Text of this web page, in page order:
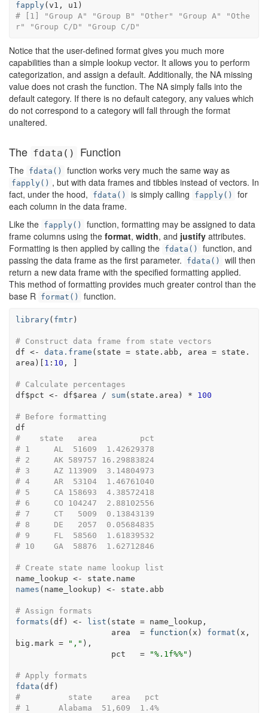
fapply(v1 , u1 )
# [1] "Group A" "Group B" "Other" "Group A" "Othe
r" "Group C/D" "Group C/D"
Notice that the user-defined format gives you much more
capabilities than a simple lookup vector. It allows you to perform
categorization, and assign a default. Additionally, the NA missing
value does not crash the function. The NA simply falls into the
default category. If there is no default category, any values which
do not correspond to a category will fall through the format
unaltered.
The fdata() Function
The fdata() function works very much the same way as
fapply() , but with data frames and tibbles instead of vectors. In
fact, under the hood,
fdata() is simply calling fapply()
for
each column in the data frame.
Like the fapply()
function, formatting may be assigned to data
frame columns using the format, width, and justify attributes.
Formatting is then applied by calling the fdata()
function, and
passing the data frame as the first parameter.
fdata()
will then
return a new data frame with the specified formatting applied.
This method of formatting provides much greater control than the
base R format() function.
library( fmtr)
# Construct data frame from state vectors
df <- data.frame ( state = state.abb , area =
state.
area ) [ 1 : 10 , ]
# Calculate percentages
df$pct <- df$area / sum( state.area ) * 100
# Before formatting
df
#    state   area         pct
# 1     AL  51609  1.42629378
# 2     AK 589757 16.29883824
# 3     AZ 113909  3.14804973
# 4     AR  53104  1.46761040
# 5     CA 158693  4.38572418
# 6     CO 104247  2.88102556
# 7     CT   5009  0.13843139
# 8     DE   2057  0.05684835
# 9     FL  58560  1.61839532
# 10    GA  58876  1.62712846
# Create state name lookup list
name_lookup <-
state.name
names ( name_lookup ) <- state.abb
# Assign formats
formats (df ) <- list ( state = name_lookup
                    area
= function ( x ) format ( x ,
big.mark = "," ) ,
                    pct
= "%.1f%%" )
# Apply formats
fdata (df )
#          state    area   pct
# 1      Alabama  51,609  1.4%